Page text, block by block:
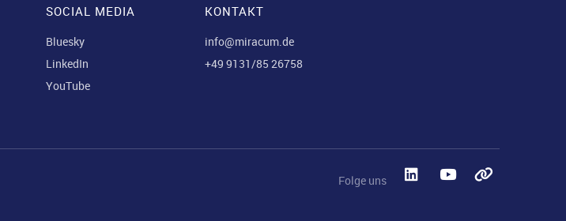
SOCIAL MEDIA
Bluesky
LinkedIn
YouTube
KONTAKT
info@miracum.de
+49 9131/85 26758
Folge uns